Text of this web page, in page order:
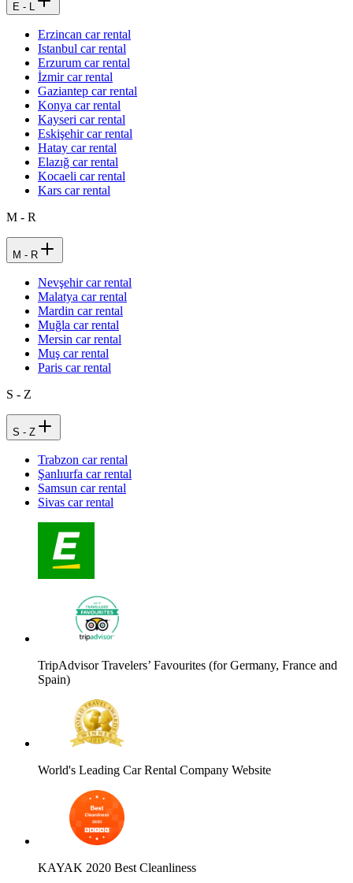
E - L
Erzincan car rental
Istanbul car rental
Erzurum car rental
İzmir car rental
Gaziantep car rental
Konya car rental
Kayseri car rental
Eskişehir car rental
Hatay car rental
Elazığ car rental
Kocaeli car rental
Kars car rental
M - R
M - R
Nevşehir car rental
Malatya car rental
Mardin car rental
Muğla car rental
Mersin car rental
Muş car rental
Paris car rental
S - Z
S - Z
Trabzon car rental
Şanlıurfa car rental
Samsun car rental
Sivas car rental
TripAdvisor Travelers’ Favourites (for Germany, France and
Spain)
World's Leading Car Rental Company Website
KAYAK 2020 Best Cleanliness